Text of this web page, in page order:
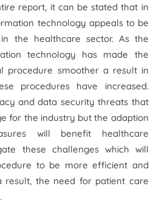
report, it can be stated that in
technology appeals to be
the healthcare sector. As the
technology has made the
procedure smoother a result in
procedures have increased.
and data security threats that
for the industry but the adaption
will benefit healthcare
these challenges which will
to be more efficient and
result, the need for patient care